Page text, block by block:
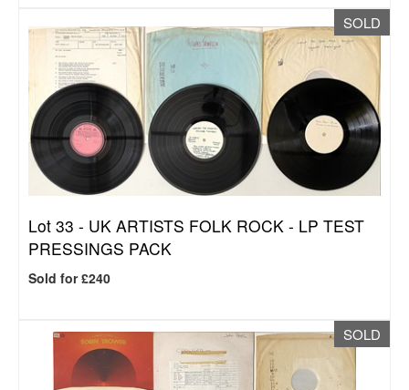
SOLD
Lot 33 - UK ARTISTS FOLK ROCK - LP TEST
PRESSINGS PACK
Sold for £240
SOLD